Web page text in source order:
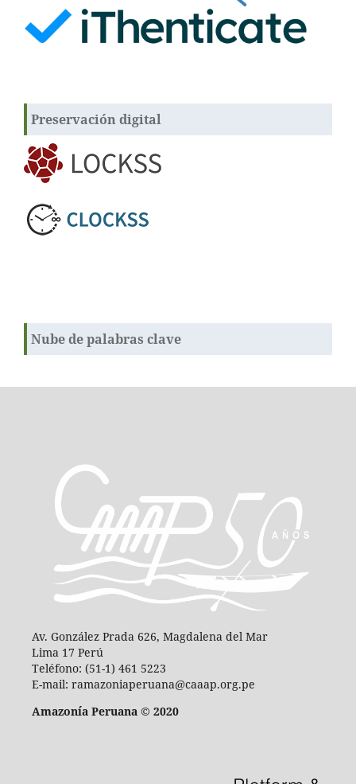
Preservación digital
Nube de palabras clave
Av. González Prada 626, Magdalena del Mar
Lima 17 Perú
Teléfono: (51-1) 461 5223
E-mail: ramazoniaperuana@caaap.org.pe
Amazonía Peruana © 2020